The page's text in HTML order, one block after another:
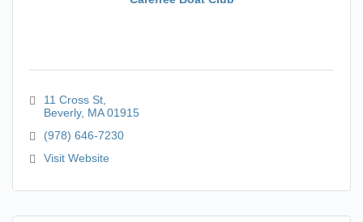
11 Cross St
Beverly MA 01915
(978) 646-7230
Visit Website